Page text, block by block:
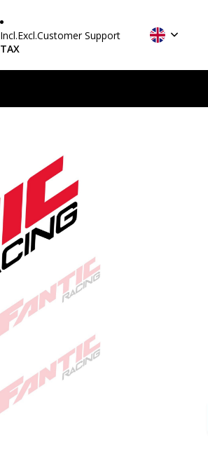
Incl.Excl.
TAX
Customer Support